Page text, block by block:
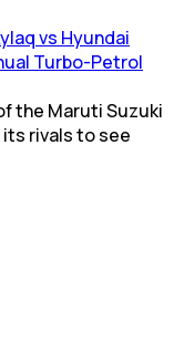
vs Hyundai
Turbo-Petrol
the Maruti Suzuki
rivals to see